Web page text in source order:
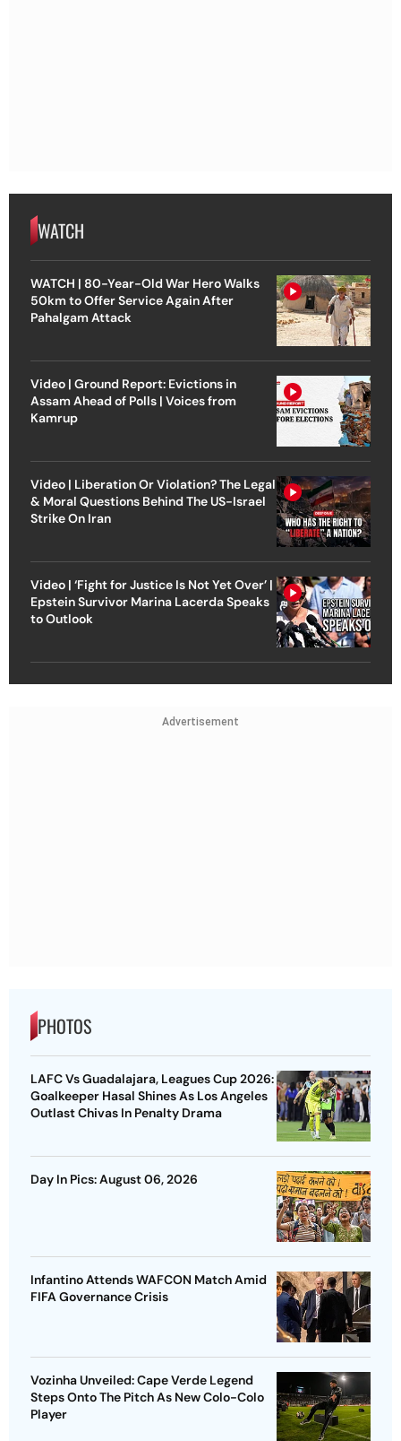
WATCH
WATCH | 80-Year-Old War Hero Walks
50km to Offer Service Again After
Pahalgam Attack
Video | Ground Report: Evictions in
Assam Ahead of Polls | Voices from
Kamrup
Video | Liberation Or Violation? The Legal
& Moral Questions Behind The US-Israel
Strike On Iran
Video | ‘Fight for Justice Is Not Yet Over’ |
Epstein Survivor Marina Lacerda Speaks
to Outlook
Advertisement
PHOTOS
LAFC Vs Guadalajara, Leagues Cup 2026:
Goalkeeper Hasal Shines As Los Angeles
Outlast Chivas In Penalty Drama
Day In Pics: August 06, 2026
Infantino Attends WAFCON Match Amid
FIFA Governance Crisis
Vozinha Unveiled: Cape Verde Legend
Steps Onto The Pitch As New Colo-Colo
Player